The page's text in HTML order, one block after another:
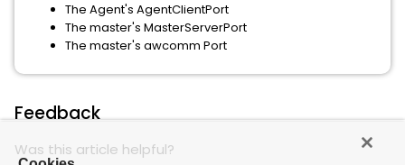
The Agent's AgentClientPort
The master's MasterServerPort
The master's awcomm Port
Feedback
Was this article helpful?